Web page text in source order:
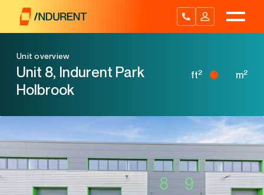
content
Unit overview
Unit 8, Indurent Park
Holbrook
ft2 m2